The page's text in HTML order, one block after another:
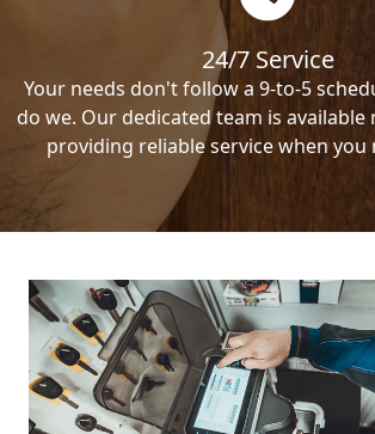
24/7 Service
Your needs don't follow a 9-to-5
do we. Our dedicated team is available
providing reliable service when you